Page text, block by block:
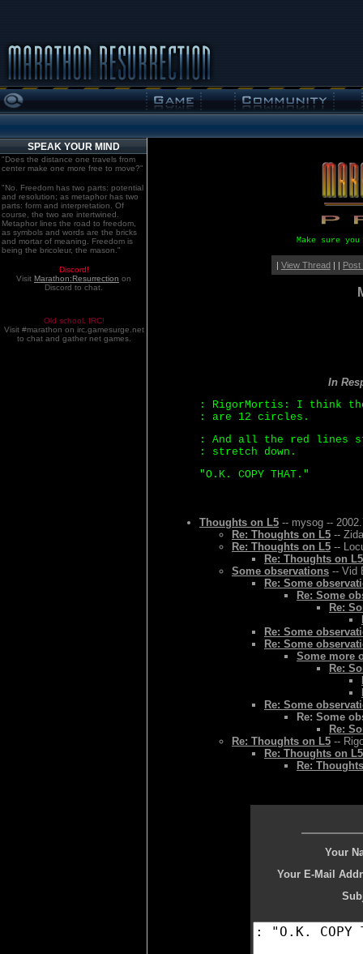
SPEAK YOUR MIND
"Does the distance one travels from
center make one more free to move?"
"No. Freedom has two parts: potential
and resolution; as metaphor has two
parts: form and interpretation. Of
course, the two are intertwined.
Metaphor lines the road to freedom,
as symbols and words are the bricks
and mortar of meaning. Freedom is
being the bricoleur, the mason."
Discord!
Visit Marathon:Resurrection on
Discord to chat.
Old school. IRC!
Visit #marathon on irc.gamesurge.net
to chat and gather net games.
Make sure
| View Thread| | Post
In
: RigorMortis: I think
: are 12 circles.
: And all the red lines
: stretch down.
"O.K. COPY THAT."
Thoughts on L5 -- mysog --
Re: Thoughts on L5 --
Re: Thoughts on L5 --
Re: Thoughts on L5
Some observations -- Vid
Re: Some
Re: Some
Re:
Re: Some
Re: Some
Some more
Re:
Re: Some
Re: Some
Re:
Re: Thoughts on L5 --
Re: Thoughts on L5
Re:
Your
Your E-Mail